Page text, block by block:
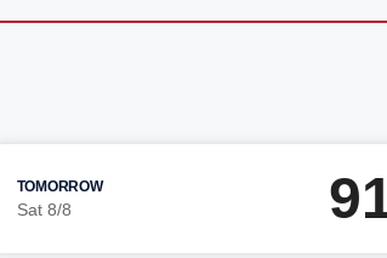
TOMORROW
Sat 8/8